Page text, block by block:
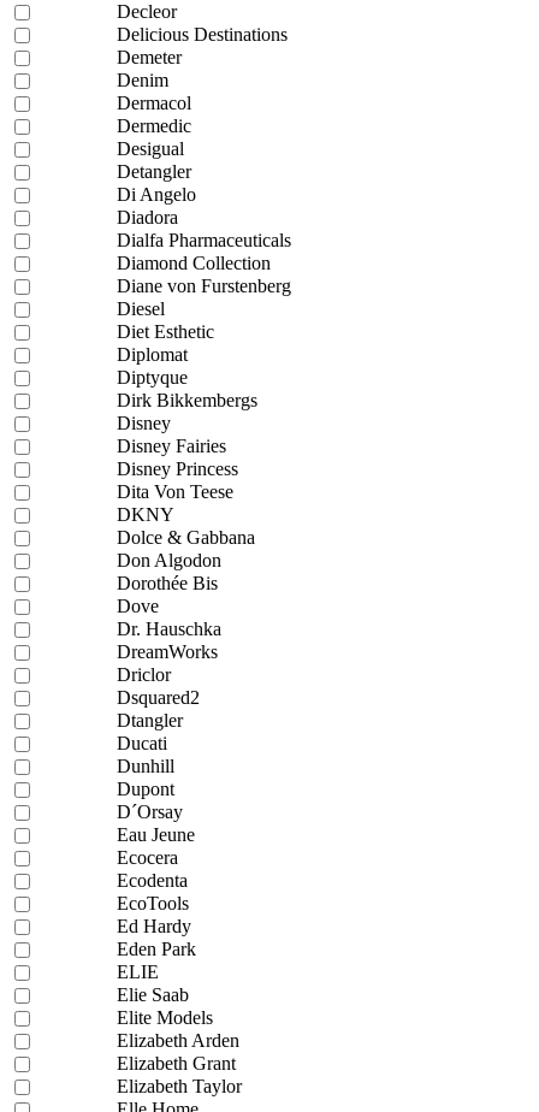
Decleor
Delicious Destinations
Demeter
Denim
Dermacol
Dermedic
Desigual
Detangler
Di Angelo
Diadora
Dialfa Pharmaceuticals
Diamond Collection
Diane von Furstenberg
Diesel
Diet Esthetic
Diplomat
Diptyque
Dirk Bikkembergs
Disney
Disney Fairies
Disney Princess
Dita Von Teese
DKNY
Dolce & Gabbana
Don Algodon
Dorothée Bis
Dove
Dr. Hauschka
DreamWorks
Driclor
Dsquared2
Dtangler
Ducati
Dunhill
Dupont
D´Orsay
Eau Jeune
Ecocera
Ecodenta
EcoTools
Ed Hardy
Eden Park
ELIE
Elie Saab
Elite Models
Elizabeth Arden
Elizabeth Grant
Elizabeth Taylor